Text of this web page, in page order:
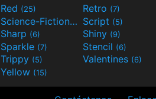
Red (25) Retro (7)
Science-Fiction(9) Script (5)
Sharp (6) Shiny (9)
Sparkle (7) Stencil (6)
Trippy (5) Valentines (6)
Yellow (15)